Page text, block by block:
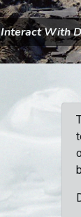
Interact With